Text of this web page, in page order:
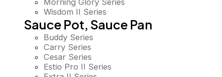
Morning Glory Series
Wisdom II Series
Sauce Pot, Sauce Pan
Buddy Series
Carry Series
Cesar Series
Estio Pro II Series